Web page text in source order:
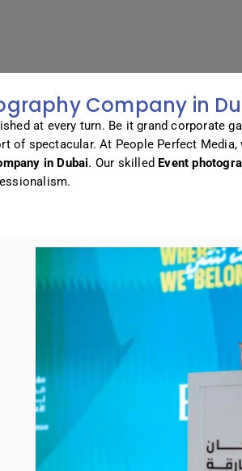
Company in
at every turn. Be it grand corporate
of spectacular. At People Perfect
in Dubai. Our skilled Event